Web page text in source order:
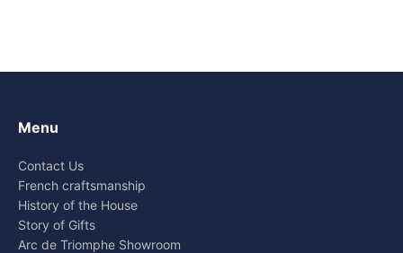
Menu
Contact Us
French craftsmanship
History of the House
Story of Gifts
Arc de Triomphe Showroom